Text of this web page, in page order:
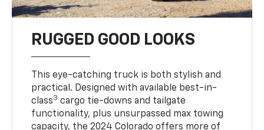
RUGGED GOOD LOOKS
This eye-catching truck is both stylish and
practical. Designed with available best-in-
class3 cargo tie-downs and tailgate
functionality, plus unsurpassed max towing
capacity, the 2024 Colorado offers more of